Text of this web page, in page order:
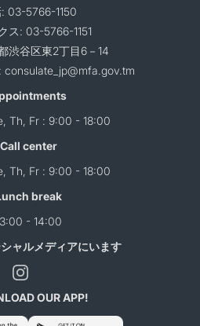
03-5766-1150
ス: 03-5766-1151
渋谷区東2丁目6－14
consulate_jp@mfa.gov.tm
Th, Fr : 9:00 - 18:00
Call center
Th, Fr : 9:00 - 18:00
break
- 14:00
ャルメディアにいます
OUR APP!